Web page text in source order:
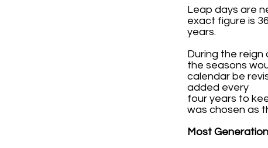
Leap days are
exact figure is
years.
During the reign
the seasons
calendar be
added every
four years to
was chosen as
Most